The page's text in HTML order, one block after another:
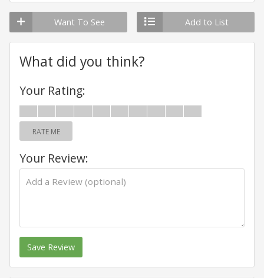
Want To See Add to List
What did you think?
Your Rating:
RATE ME
Your Review:
Save Review